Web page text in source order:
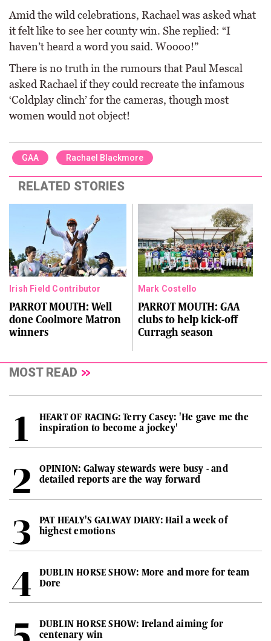
Amid the wild celebrations, Rachael was asked what
it felt like to see her county win. She replied: “I
haven’t heard a word you said. Woooo!”
There is no truth in the rumours that Paul Mescal
asked Rachael if they could recreate the infamous
‘Coldplay clinch’ for the cameras, though most
women would not object!
GAA Rachael Blackmore
RELATED STORIES
Irish Field Contributor
PARROT MOUTH: Well
done Coolmore Matron
winners
Mark Costello
PARROT MOUTH: GAA
clubs to help kick-off
Curragh season
MOST READ
HEART OF RACING: Terry Casey: 'He gave me the
inspiration to become a jockey'
OPINION: Galway stewards were busy - and
detailed reports are the way forward
PAT HEALY'S GALWAY DIARY: Hail a week of
highest emotions
DUBLIN HORSE SHOW: More and more for team
Dore
DUBLIN HORSE SHOW: Ireland aiming for
centenary win